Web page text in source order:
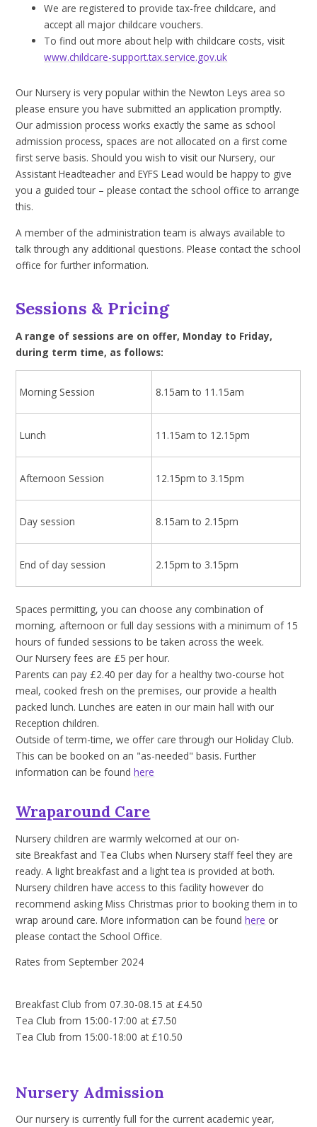
We are registered to provide tax-free childcare, and
accept all major childcare vouchers.
​To find out more about help with childcare costs, visit
www.childcare-support.tax.service.gov.uk
Our Nursery is very popular within the Newton Leys area so
please ensure you have submitted an application promptly.
Our admission process works exactly the same as school
admission process, spaces are not allocated on a first come
first serve basis. Should you wish to visit our Nursery, our
Assistant Headteacher and EYFS Lead would be happy to give
you a guided tour – please contact the school office to arrange
this.
A member of the administration team is always available to
talk through any additional questions. Please contact the school
office for further information.
Sessions & Pricing
A range of sessions are on offer, Monday to Friday,
during term time, as follows:
Morning Session 8.15am to 11.15am
Lunch 11.15am to 12.15pm
Afternoon Session 12.15pm to 3.15pm
Day session 8.15am to 2.15pm
End of day session 2.15pm to 3.15pm
Spaces permitting, you can choose any combination of
morning, afternoon or full day sessions with a minimum of 15
hours of funded sessions to be taken across the week.
Our Nursery fees are £5 per hour.
Parents can pay £2.40 per day for a healthy two-course hot
meal, cooked fresh on the premises, our provide a health
packed lunch. Lunches are eaten in our main hall with our
Reception children.
Outside of term-time, we offer care through our Holiday Club.
This can be booked on an "as-needed" basis. Further
information can be foundhere
Wraparound Care
Nursery children are warmly welcomed at our on-
site Breakfast and Tea Clubs when Nursery staff feel they are
ready. A light breakfast and a light tea is provided at both.
Nursery children have access to this facility however do
recommend asking Miss Christmas prior to booking them in to
wrap around care. More information can be foundhere or
please contact the School Office.
Rates from September 2024
Breakfast Club from 07.30-08.15 at £4.50
Tea Club from 15:00-17:00 at £7.50
Tea Club from 15:00-18:00 at £10.50
Nursery Admission
Our nursery is currently full for the current academic year,